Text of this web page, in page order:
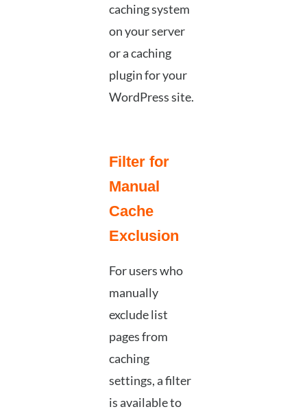
caching system
on your server
or a caching
plugin for your
WordPress site.
Filter for
Manual
Cache
Exclusion
For users who
manually
exclude list
pages from
caching
settings, a filter
is available to